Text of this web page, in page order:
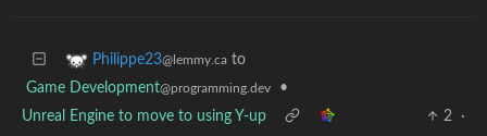
Philippe23@lemmy.ca to
Game Development@programming.dev
•
Unreal Engine to move to using Y-up
2
·